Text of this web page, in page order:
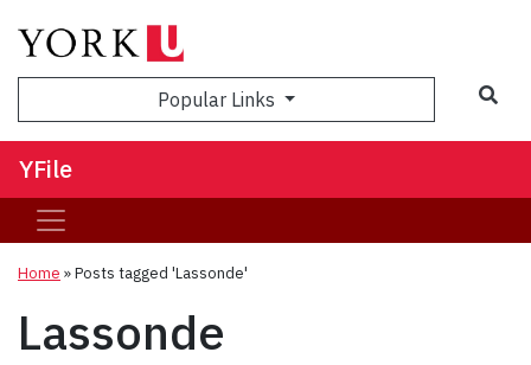
Popular Links
YFile
Home »Posts tagged 'Lassonde'
Lassonde